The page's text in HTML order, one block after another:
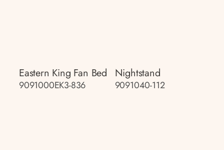
Eastern King Fan Bed
9091000EK3-836
Nightstand
9091040-112